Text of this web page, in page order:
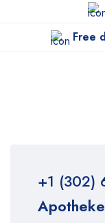
Free
+1 (302)
Apotheke